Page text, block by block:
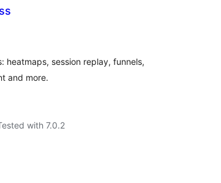
session replay, funnels,
and more.
with 7.0.2